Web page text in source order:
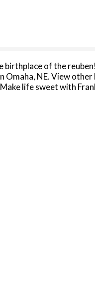
birthplace of the
Omaha, NE. View
life sweet with